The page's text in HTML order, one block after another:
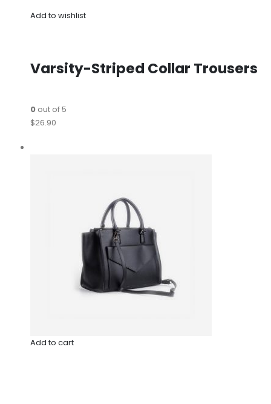
Add to wishlist
Varsity-Striped Collar Trousers
0out of 5
$26.90
Add to cart